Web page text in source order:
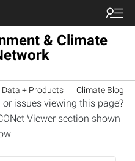
& Climate
Data + Products Climate Blog
issues viewing this page?
Viewer section shown